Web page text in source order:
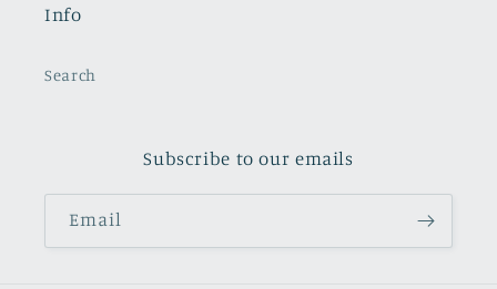
Info
Search
Subscribe to our emails
Email